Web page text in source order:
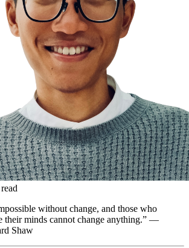
without change, and those who
their minds cannot change anything.” —
Shaw